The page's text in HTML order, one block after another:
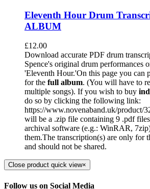
Eleventh Hour Drum
ALBUM
£12.00
Download accurate PDF drum
Spence's original drum performances
'Eleventh Hour.'On this page you can
for the full album. (You will have to
multiple songs). If you wish to buy
do so by clicking the following link:
https://www.novenaband.uk/product/
will be a .zip file containing 9 .pdf
archival software (e.g.: WinRAR,
them.The transcription(s) are only for
and should not be shared.
Close product quick view×
Follow us on Social Media